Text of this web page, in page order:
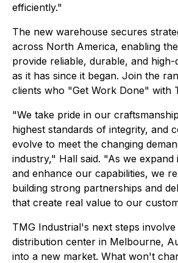
efficiently."
The new warehouse secures
across North America, enabling
provide reliable, durable, and high-
as it has since it began. Join the
clients who "Get Work Done" with
"We take pride in our
highest standards of integrity, and
evolve to meet the changing
industry," Hall said. "As we expand
and enhance our capabilities, we
building strong partnerships and
that create real value to our
TMG Industrial's next steps involve
distribution center in Melbourne,
into a new market. What won't